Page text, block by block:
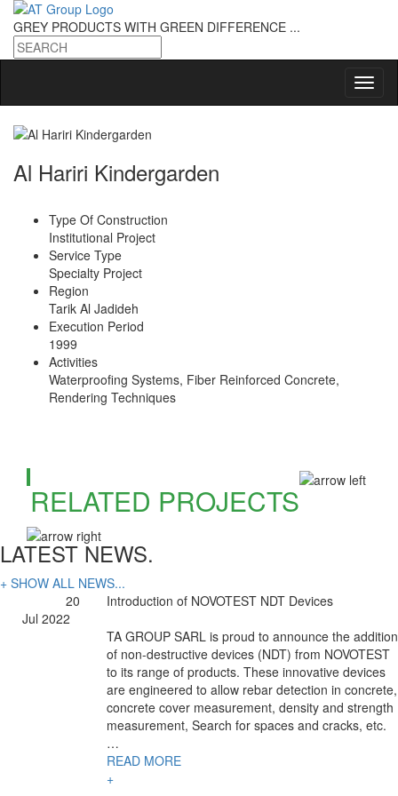
GREY PRODUCTS WITH GREEN DIFFERENCE ...
Al Hariri Kindergarden
Type Of Construction
Institutional Project
Service Type
Specialty Project
Region
Tarik Al Jadideh
Execution Period
1999
Activities
Waterproofing Systems, Fiber Reinforced Concrete,
Rendering Techniques
RELATED PROJECTS
LATEST NEWS.
+ SHOW ALL NEWS...
20
Jul 2022
Introduction of NOVOTEST NDT Devices
TA GROUP SARL is proud to announce the addition
of non-destructive devices (NDT) from NOVOTEST
to its range of products. These innovative devices
are engineered to allow rebar detection in concrete,
concrete cover measurement, density and strength
measurement, Search for spaces and cracks, etc.
…
READ MORE
+